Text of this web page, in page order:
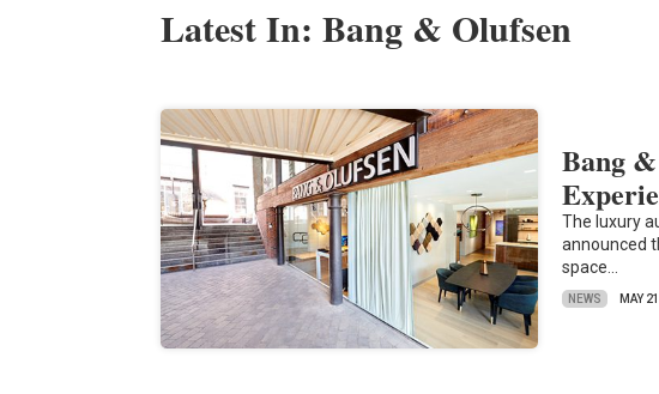
Latest In: Bang & Olufsen
Bang
The luxury
announced
space…
NEWS MAY 21